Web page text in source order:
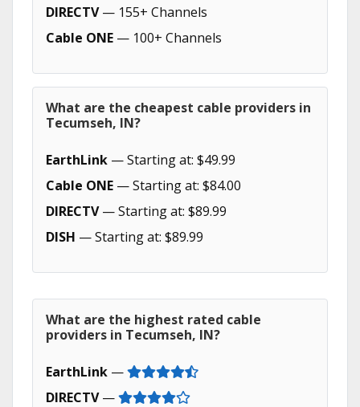
DIRECTV— 155+ Channels
Cable ONE — 100+ Channels
What are the cheapest cable providers in
Tecumseh, IN?
EarthLink — Starting at: $49.99
Cable ONE — Starting at: $84.00
DIRECTV— Starting at: $89.99
DISH — Starting at: $89.99
What are the highest rated cable
providers in Tecumseh, IN?
EarthLink —
DIRECTV—